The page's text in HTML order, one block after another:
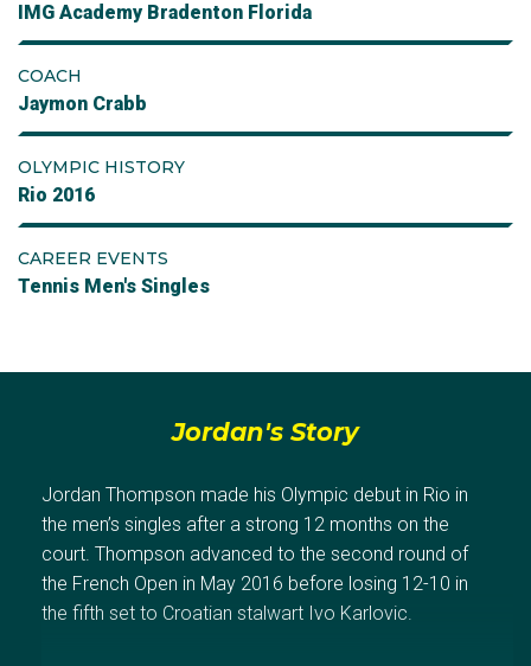
IMG Academy Bradenton Florida
COACH
Jaymon Crabb
OLYMPIC HISTORY
Rio 2016
CAREER EVENTS
Tennis Men's Singles
Jordan's Story
Jordan Thompson made his Olympic debut in Rio in
the men’s singles after a strong 12 months on the
court. Thompson advanced to the second round of
the French Open in May 2016 before losing 12-10 in
the fifth set to Croatian stalwart Ivo Karlovic.